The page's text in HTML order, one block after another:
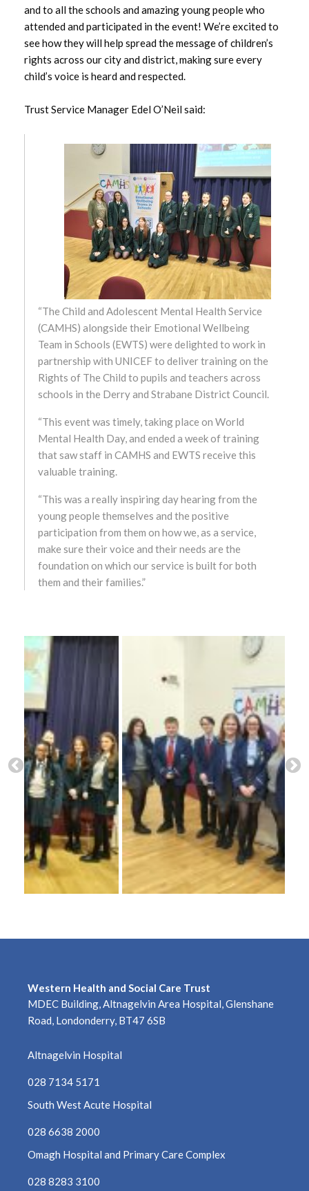
and to all the schools and amazing young people who
attended and participated in the event! We’re excited to
see how they will help spread the message of children’s
rights across our city and district, making sure every
child’s voice is heard and respected.
Trust Service Manager Edel O’Neil said:
“The Child and Adolescent Mental Health Service
(CAMHS) alongside their Emotional Wellbeing
Team in Schools (EWTS) were delighted to work in
partnership with UNICEF to deliver training on the
Rights of The Child to pupils and teachers across
schools in the Derry and Strabane District Council.
“This event was timely, taking place on World
Mental Health Day, and ended a week of training
that saw staff in CAMHS and EWTS receive this
valuable training.
“This was a really inspiring day hearing from the
young people themselves and the positive
participation from them on how we, as a service,
make sure their voice and their needs are the
foundation on which our service is built for both
them and their families.”
May 2025
April 2025
March 2025
February 2025
December 2024
November 2024
October 2024
September 2024
August 2024
July 2024
May 2024
April 2024
March 2024
February 2024
January 2024
November 2023
October 2023
September 2023
August 2023
July 2023
June 2023
May 2023
April 2023
March 2023
December 2022
November 2022
October 2022
July 2022
June 2022
Western Health and Social Care Trust
MDEC Building, Altnagelvin Area Hospital, Glenshane
Road, Londonderry, BT47 6SB
Altnagelvin Hospital
028 7134 5171
South West Acute Hospital
028 6638 2000
Omagh Hospital and Primary Care Complex
028 8283 3100